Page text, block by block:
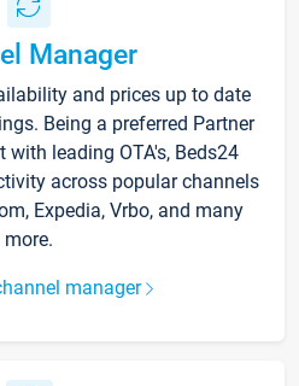
Manager
and prices up to date
Being a preferred Partner
leading OTA's, Beds24
across popular channels
Expedia, Vrbo, and many
more.
manager